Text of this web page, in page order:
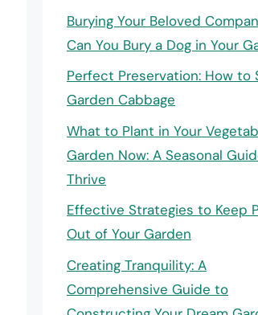
Burying Your Beloved
Can You Bury a Dog in Your
Perfect Preservation: How to
Garden Cabbage
What to Plant in Your
Garden Now: A Seasonal
Thrive
Effective Strategies to Keep
Out of Your Garden
Creating Tranquility: A
Comprehensive Guide to